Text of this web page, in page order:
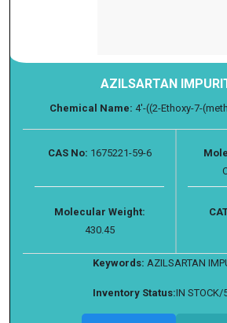
AZILSARTAN
Chemical Name: 4'-((2-Ethoxy-7-
CAS No: 1675221-59-6
Molecular Weight:
430.45
Keywords: AZILSARTAN
Inventory Status:IN STOCK/